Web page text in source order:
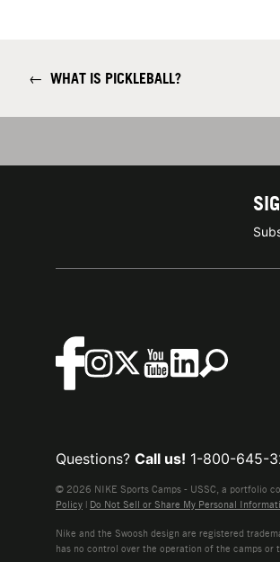
← WHAT IS PICKLEBALL?
Questions? Call us! 1-800-645-
© 2026 NIKE Sports Camps - USSC, a portfolio
Policy | Do Not Sell or Share My Personal
Nike and the Swoosh design are registered
has no control over the operation of the camps or